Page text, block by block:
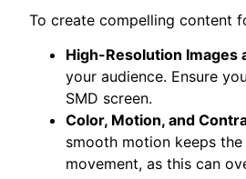
To create compelling content
High-Resolution Images
your audience. Ensure
SMD screen.
Color, Motion, and
smooth motion keeps
movement, as this can